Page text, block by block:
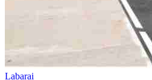
Labarai